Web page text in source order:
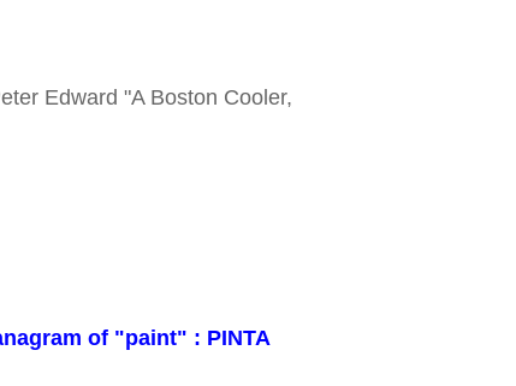
Edward "A Boston Cooler,
of "paint" : PINTA